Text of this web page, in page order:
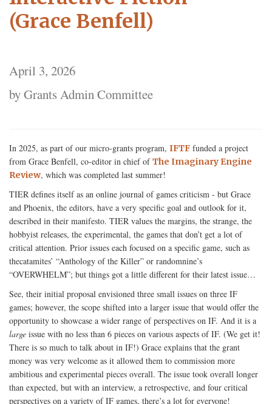
(Grace Benfell)
April 3, 2026
by Grants Admin Committee
In 2025, as part of our micro-grants program, IFTF funded a project
from Grace Benfell, co-editor in chief ofThe Imaginary Engine
Review, which was completed last summer!
TIER defines itself as an online journal of games criticism - but Grace
and Phoenix, the editors, have a very specific goal and outlook for it,
described in their manifesto. TIER values the margins, the strange, the
hobbyist releases, the experimental, the games that don’t get a lot of
critical attention. Prior issues each focused on a specific game, such as
thecatamites’ “Anthology of the Killer” or randomnine’s
“OVERWHELM”; but things got a little different for their latest issue…
See, their initial proposal envisioned three small issues on three IF
games; however, the scope shifted into a larger issue that would offer the
opportunity to showcase a wider range of perspectives on IF. And it is a
large issue with no less than 6 pieces on various aspects of IF. (We get it!
There is so much to talk about in IF!) Grace explains that the grant
money was very welcome as it allowed them to commission more
ambitious and experimental pieces overall. The issue took overall longer
than expected, but with an interview, a retrospective, and four critical
perspectives on a variety of IF games, there’s a lot for everyone!